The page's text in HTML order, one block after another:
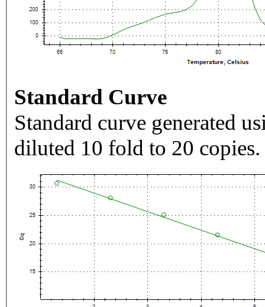
Standard Curve
Standard curve generated
diluted 10 fold to 20 copies.